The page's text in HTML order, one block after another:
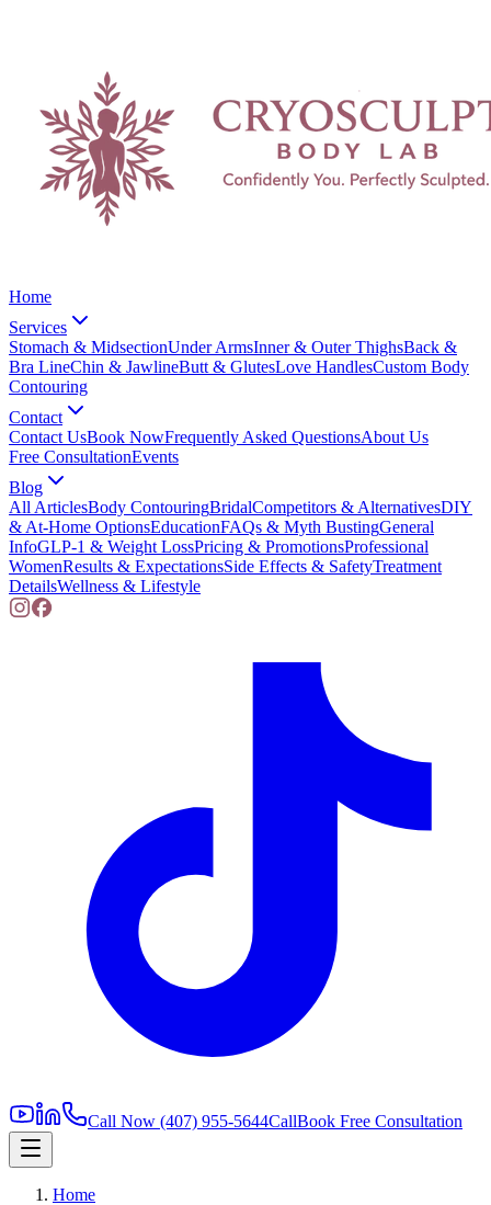
Home
Services
Stomach & MidsectionUnder ArmsInner & Outer ThighsBack &
Bra LineChin & JawlineButt & GlutesLove HandlesCustom Body
Contouring
Contact
Contact UsBook NowFrequently Asked QuestionsAbout Us
Free ConsultationEvents
Blog
All ArticlesBody ContouringBridalCompetitors & AlternativesDIY
& At-Home OptionsEducationFAQs & Myth BustingGeneral
InfoGLP-1 & Weight LossPricing & PromotionsProfessional
WomenResults & ExpectationsSide Effects & SafetyTreatment
DetailsWellness & Lifestyle
Call Now (407) 955-5644CallBook Free Consultation
Home